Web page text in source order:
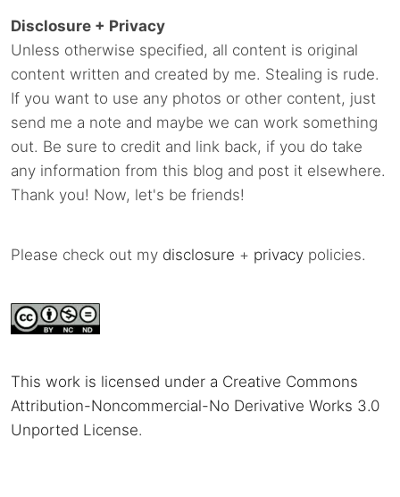
Disclosure + Privacy
Unless otherwise specified, all content is original
content written and created by me. Stealing is rude.
If you want to use any photos or other content, just
send me a note and maybe we can work something
out. Be sure to credit and link back, if you do take
any information from this blog and post it elsewhere.
Thank you! Now, let's be friends!
Please check out my disclosure + privacy policies.
This work is licensed under a Creative Commons
Attribution-Noncommercial-No Derivative Works 3.0
Unported License.